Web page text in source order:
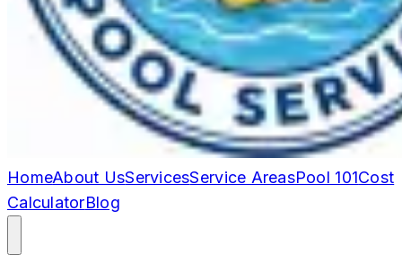
HomeAbout UsServicesService AreasPool 101Cost
CalculatorBlog